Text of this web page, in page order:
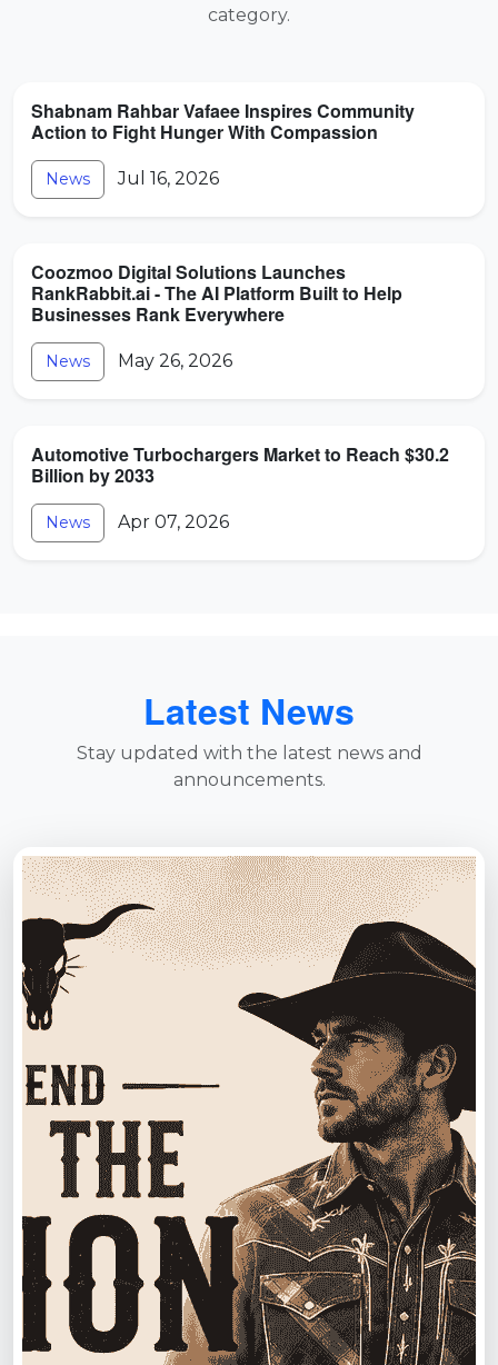
category.
Shabnam Rahbar Vafaee Inspires Community
Action to Fight Hunger With Compassion
News Jul 16, 2026
Coozmoo Digital Solutions Launches
RankRabbit.ai - The AI Platform Built to Help
Businesses Rank Everywhere
News May 26, 2026
Automotive Turbochargers Market to Reach $30.2
Billion by 2033
News Apr 07, 2026
Latest News
Stay updated with the latest news and
announcements.